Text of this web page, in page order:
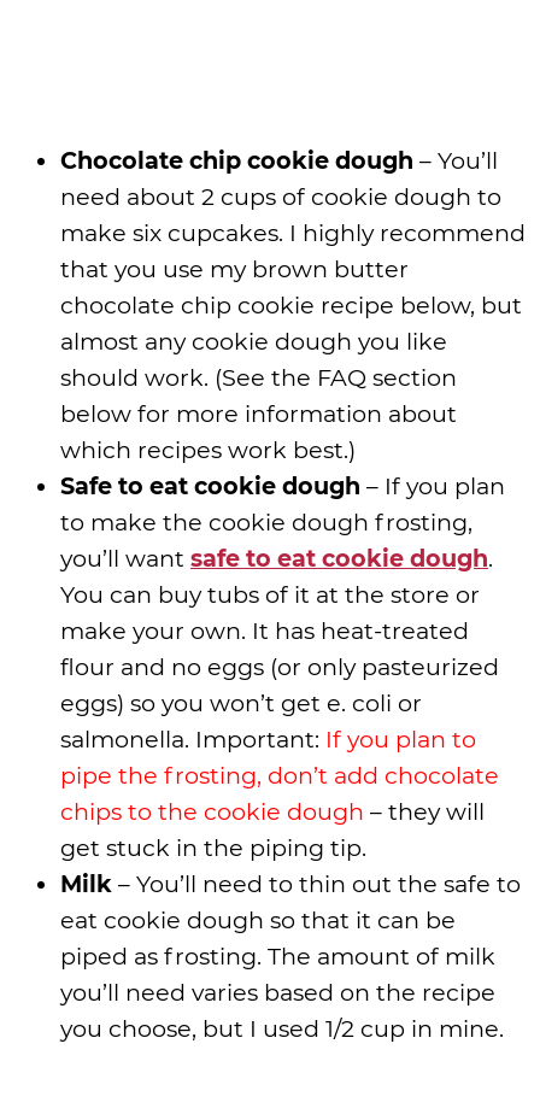
Chocolate chip cookie dough – You’ll
need about 2 cups of cookie dough to
make six cupcakes. I highly recommend
that you use my brown butter
chocolate chip cookie recipe below, but
almost any cookie dough you like
should work. (See the FAQ section
below for more information about
which recipes work best.)
Safe to eat cookie dough – If you plan
to make the cookie dough frosting,
you’ll want safe to eat cookie dough.
You can buy tubs of it at the store or
make your own. It has heat-treated
flour and no eggs (or only pasteurized
eggs) so you won’t get e. coli or
salmonella. Important: If you plan to
pipe the frosting, don’t add chocolate
chips to the cookie dough – they will
get stuck in the piping tip.
Milk – You’ll need to thin out the safe to
eat cookie dough so that it can be
piped as frosting. The amount of milk
you’ll need varies based on the recipe
you choose, but I used 1/2 cup in mine.